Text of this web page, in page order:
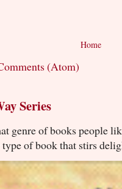
Home
(Atom)
Series
genre of books people
type of book that stirs